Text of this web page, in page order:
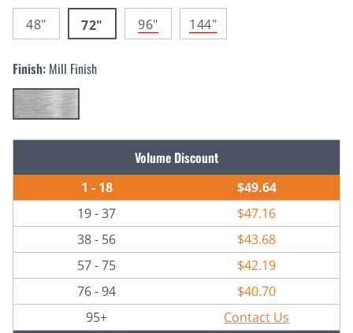
48" 72" 96" 144"
Finish: Mill Finish
Volume Discount
1 - 18
$49.64
19 - 37
$47.16
38 - 56
$43.68
57 - 75
$42.19
76 - 94
$40.70
95+
Contact Us